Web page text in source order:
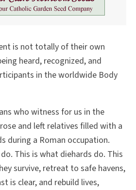
is not totally of their own
heard, recognized, and
in the worldwide Body
who witness for us in the
and left relatives filled with a
during a Roman occupation.
This is what diehards do. This
survive, retreat to safe havens,
is clear, and rebuild lives,